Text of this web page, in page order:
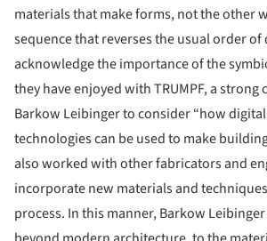
materials that make forms, not the other
sequence that reverses the usual order of
acknowledge the importance of the
they have enjoyed with TRUMPF, a strong
Barkow Leibinger to consider “how
technologies can be used to make
also worked with other fabricators and
incorporate new materials and
process. In this manner, Barkow